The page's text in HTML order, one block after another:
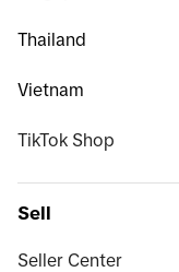
Thailand
Vietnam
TikTok Shop
Sell
Seller Center